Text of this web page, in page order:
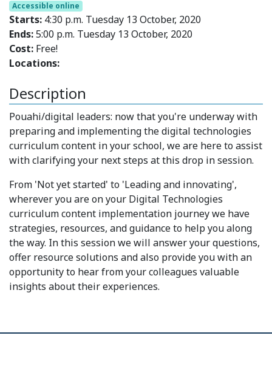
Accessible online
Starts: 4:30 p.m. Tuesday 13 October, 2020
Ends:5:00 p.m. Tuesday 13 October, 2020
Cost: Free!
Locations:
Description
Pouahi/digital leaders: now that you're underway with
preparing and implementing the digital technologies
curriculum content in your school, we are here to assist
with clarifying your next steps at this drop in session.
From 'Not yet started' to 'Leading and innovating',
wherever you are on your Digital Technologies
curriculum content implementation journey we have
strategies, resources, and guidance to help you along
the way. In this session we will answer your questions,
offer resource solutions and also provide you with an
opportunity to hear from your colleagues valuable
insights about their experiences.